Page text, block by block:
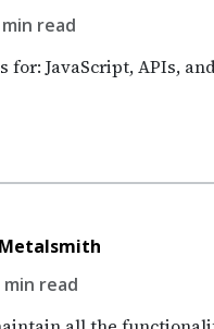
min read
for: JavaScript, APIs,
min read